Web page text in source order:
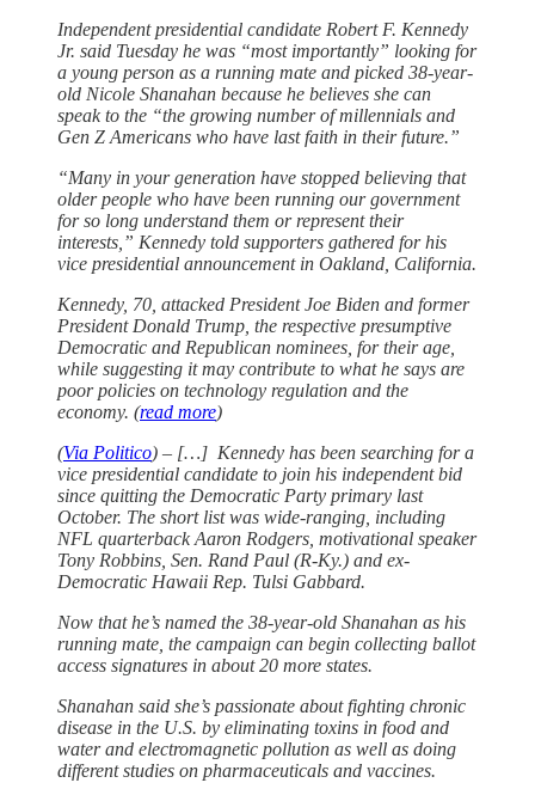
Independent presidential candidate Robert F. Kennedy
Jr. said Tuesday he was “most importantly” looking for
a young person as a running mate and picked 38-year-
old Nicole Shanahan because he believes she can
speak to the “the growing number of millennials and
Gen Z Americans who have last faith in their future.”
“Many in your generation have stopped believing that
older people who have been running our government
for so long understand them or represent their
interests,” Kennedy told supporters gathered for his
vice presidential announcement in Oakland, California.
Kennedy, 70, attacked President Joe Biden and former
President Donald Trump, the respective presumptive
Democratic and Republican nominees, for their age,
while suggesting it may contribute to what he says are
poor policies on technology regulation and the
economy. (read more)
(Via Politico) – […] Kennedy has been searching for a
vice presidential candidate to join his independent bid
since quitting the Democratic Party primary last
October. The short list was wide-ranging, including
NFL quarterback Aaron Rodgers, motivational speaker
Tony Robbins, Sen. Rand Paul (R-Ky.) and ex-
Democratic Hawaii Rep. Tulsi Gabbard.
Now that he’s named the 38-year-old Shanahan as his
running mate, the campaign can begin collecting ballot
access signatures in about 20 more states.
Shanahan said she’s passionate about fighting chronic
disease in the U.S. by eliminating toxins in food and
water and electromagnetic pollution as well as doing
different studies on pharmaceuticals and vaccines.